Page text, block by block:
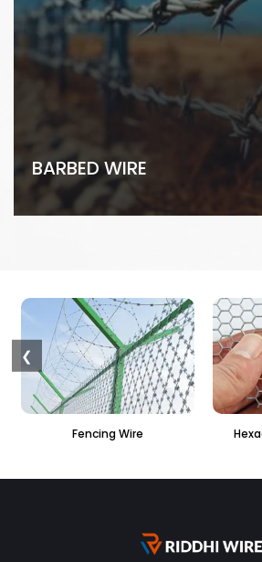
BARBED WIRE
Hexagonal Wire Netting
❮